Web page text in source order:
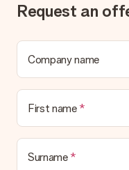
What if the gift is not
contact our customer
a suitable solution.
No invoice is not sent
the invoice in the
in your MySurprise
delivered directly to the
Request an
Company name
First name
Surname